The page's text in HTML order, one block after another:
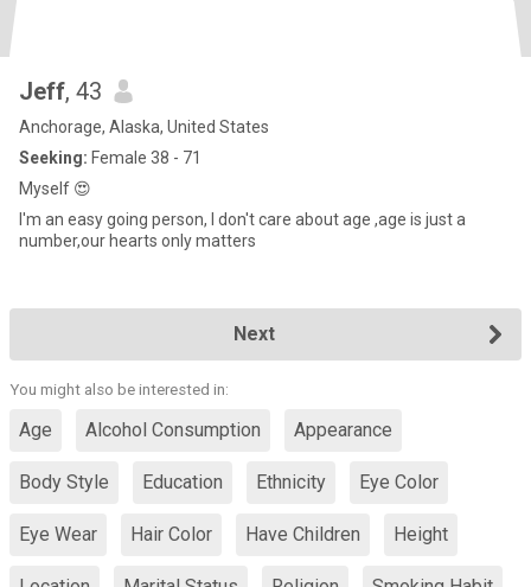
Jeff, 43
Anchorage, Alaska, United States
Seeking: Female 38 - 71
Myself 😍
I'm an easy going person, I don't care about age ,age is just a
number,our hearts only matters
Next
You might also be interested in:
Age Alcohol Consumption Appearance
Body Style Education Ethnicity Eye Color
Eye Wear Hair Color Have Children Height